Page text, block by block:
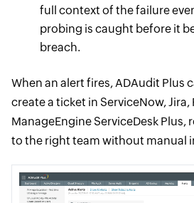
full context of the failure
probing is caught before it
breach.
When an alert fires, ADAudit Plus
create a ticket in ServiceNow, Jira,
ManageEngine ServiceDesk
to the right team without manual